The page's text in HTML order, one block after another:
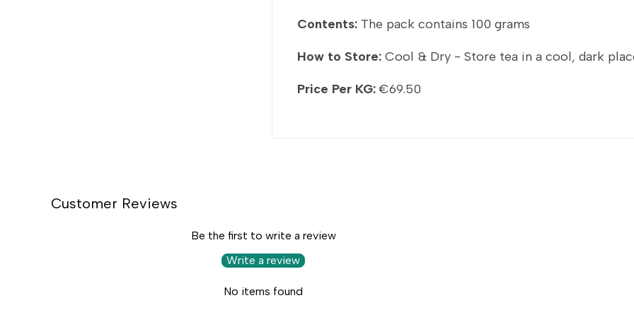
Contents: The pack contains 100 grams
How to Store:Cool & Dry - Store tea in a cool, dark
Price Per KG:€69.50
Customer Reviews
Be the first to write a review
Write a review
No items found